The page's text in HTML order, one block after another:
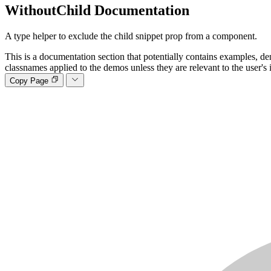
WithoutChild Documentation
A type helper to exclude the child snippet prop from a component.
This is a documentation section that potentially contains examples,
classnames applied to the demos unless they are relevant to the user's
Copy Page